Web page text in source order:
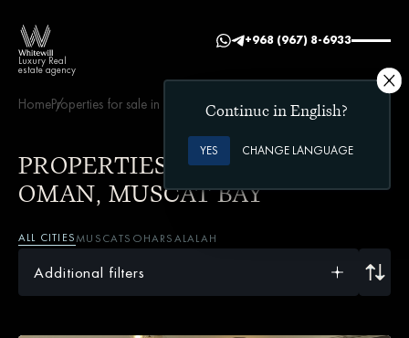
Luxury Real
estate agency
+968 (967) 8-6933
HomeProperties for sale in Oman Muscat Bay
PROPERTIES FOR SALE IN
OMAN, MUSCAT BAY
ALL CITIESMUSCATSOHARSALALAH
Additional filters
Continue in English?
YES CHANGE LANGUAGE